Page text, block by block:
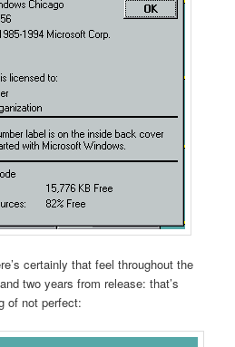
certainly that feel throughout the
two years from release: that’s
of not perfect: